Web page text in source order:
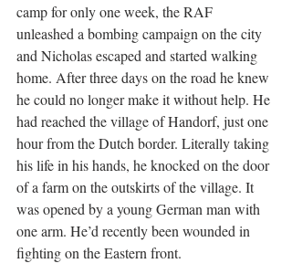
camp for only one week, the RAF
unleashed a bombing campaign on the city
and Nicholas escaped and started walking
home. After three days on the road he knew
he could no longer make it without help. He
had reached the village of Handorf, just one
hour from the Dutch border. Literally taking
his life in his hands, he knocked on the door
of a farm on the outskirts of the village. It
was opened by a young German man with
one arm. He’d recently been wounded in
fighting on the Eastern front.